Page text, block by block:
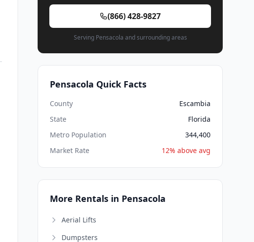
(866) 428-9827
Serving Pensacola and surrounding areas
Pensacola Quick Facts
County
Escambia
State
Florida
Metro Population
344,400
Market Rate
12% above avg
More Rentals in Pensacola
Aerial Lifts
Dumpsters